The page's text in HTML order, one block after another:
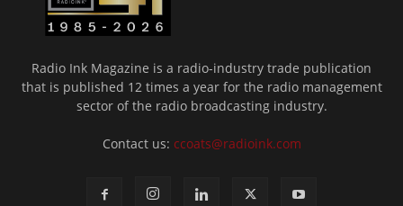
Radio Ink Magazine is a radio-industry trade publication
that is published 12 times a year for the radio management
sector of the radio broadcasting industry.
Contact us: ccoats@radioink.com